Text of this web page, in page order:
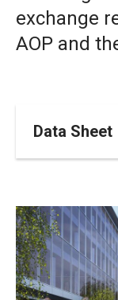
exchange
AOP and
Data Sheet